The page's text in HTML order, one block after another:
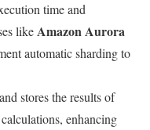
time and
likeAmazon Aurora
automatic sharding to
stores the results of
enhancing